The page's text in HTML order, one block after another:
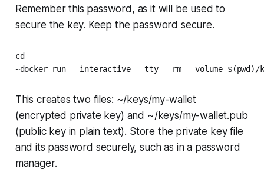
Remember this password, as it will be used to
secure the key. Keep the password secure.
cd
~docker run --interactive --tty --rm --volume $(pwd)/
This creates two files: ~/keys/my-wallet
(encrypted private key) and ~/keys/my-wallet.pub
(public key in plain text). Store the private key file
and its password securely, such as in a password
manager.